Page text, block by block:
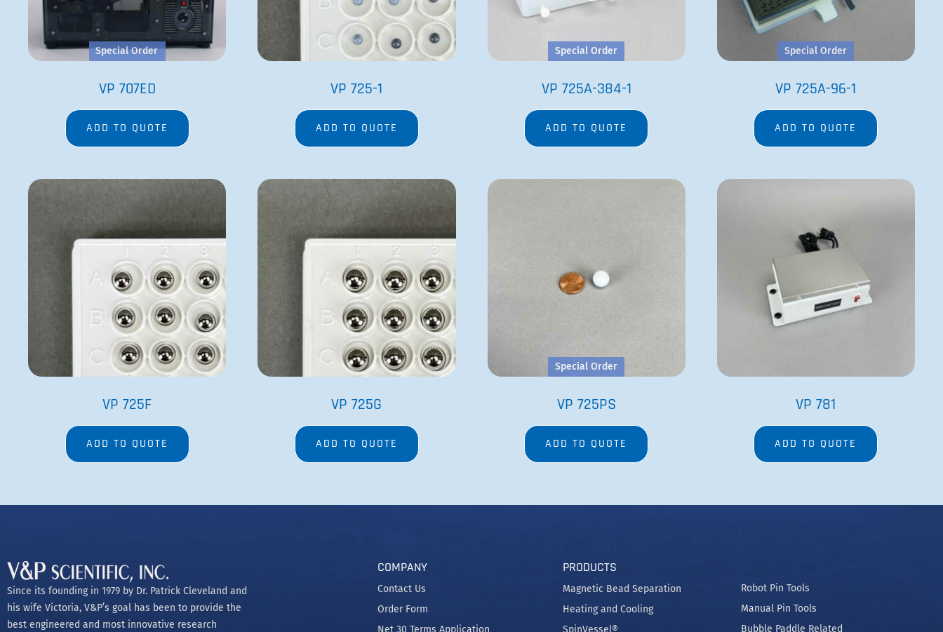
Special Order
VP 707ED
ADD TO QUOTE
VP 725-1
ADD TO QUOTE
Special Order
VP 725A-384-1
ADD TO QUOTE
Special Order
VP 725A-96-1
ADD TO QUOTE
VP 725F
ADD TO QUOTE
VP 725G
ADD TO QUOTE
Special Order
VP 725PS
ADD TO QUOTE
VP 781
ADD TO QUOTE
Since its founding in 1979 by Dr. Patrick Cleveland and
his wife Victoria, V&P’s goal has been to provide the
best engineered and most innovative research
COMPANY
Contact Us
Order Form
PRODUCTS
Magnetic Bead Separation
Heating and Cooling
Robot Pin Tools
Manual Pin Tools
Bubble Paddle Related